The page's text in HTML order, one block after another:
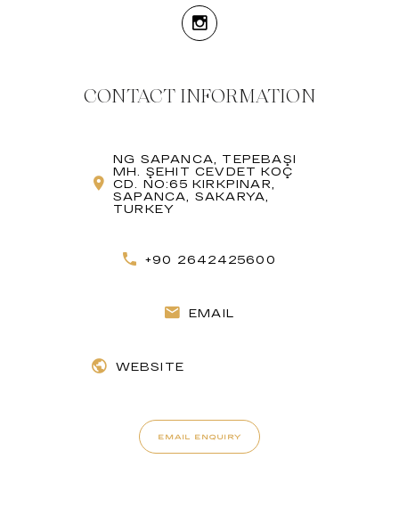
CONTACT INFORMATION
NG SAPANCA, TEPEBAŞI
MH. ŞEHIT CEVDET KOÇ
CD. NO:65 KIRKPINAR,
SAPANCA, SAKARYA,
TURKEY
+90 2642425600
EMAIL
WEBSITE
EMAIL ENQUIRY